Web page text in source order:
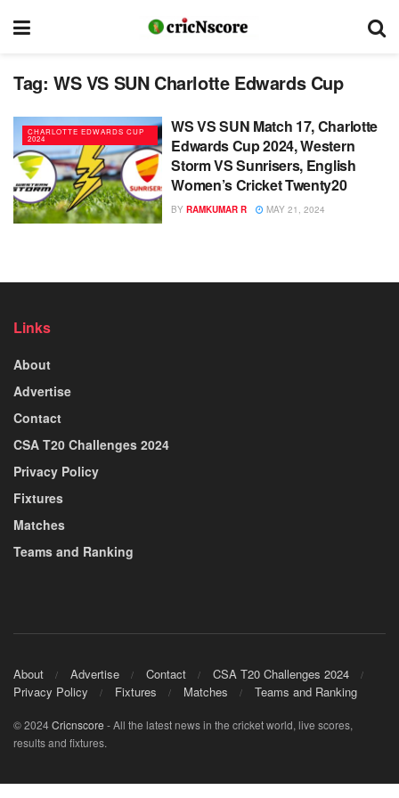
Tag: WS VS SUN Charlotte Edwards Cup
CHARLOTTE EDWARDS CUP
2024
WS VS SUN Match 17, Charlotte
Edwards Cup 2024, Western
Storm VS Sunrisers, English
Women’s Cricket Twenty20
BY RAMKUMAR R MAY 21, 2024
Links
About
Advertise
Contact
CSA T20 Challenges 2024
Privacy Policy
Fixtures
Matches
Teams and Ranking
About Advertise Contact
CSA T20 Challenges 2024
Privacy Policy
Fixtures Matches Teams and Ranking
© 2024Cricnscore - All the latest news in the cricket world, live scores,
results and fixtures.